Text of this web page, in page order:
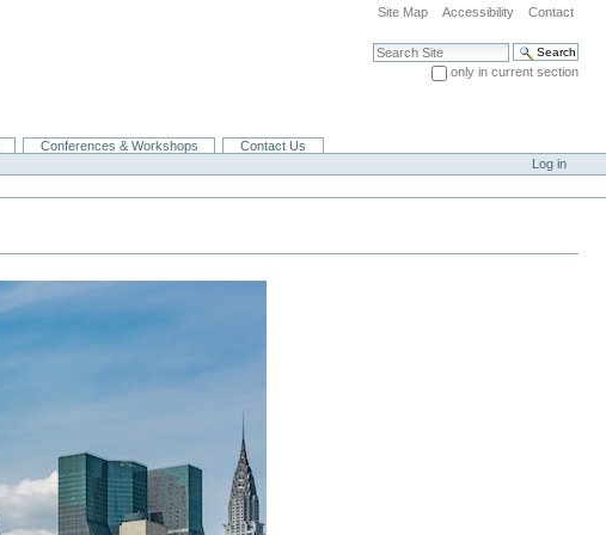
Site Map Accessibility Contact
Search Site
only in current section
Conferences & Workshops
Contact Us
Log in